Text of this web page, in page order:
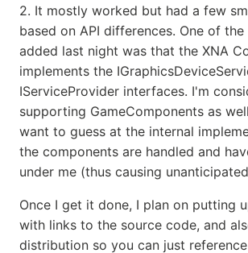
2. It mostly worked but had a few
based on API differences. One of
added last night was that the XNA
implements the
IServiceProvider interfaces. I'm
supporting GameComponents as
want to guess at the internal
the components are handled and
under me (thus causing
Once I get it done, I plan on putting
with links to the source code, and
distribution so you can just